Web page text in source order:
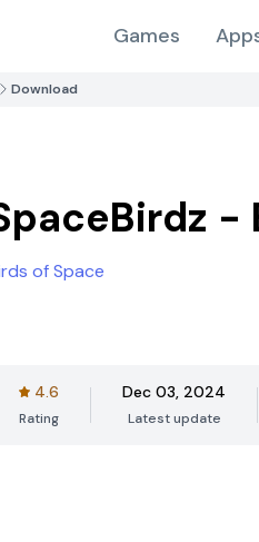
Games
Download
-
of Space
4.6
Rating
Dec 03, 2024
Latest update